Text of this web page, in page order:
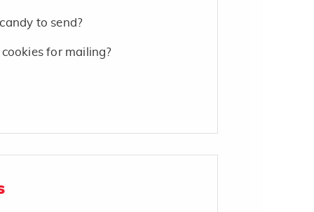
to send?
for mailing?